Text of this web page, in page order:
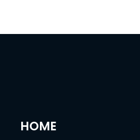
HOME